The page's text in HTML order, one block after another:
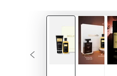
SKIP TO PRODUCT